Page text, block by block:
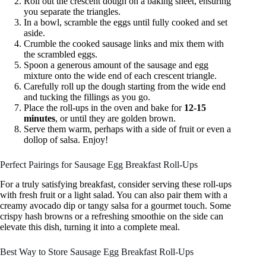
you separate the triangles.
In a bowl, scramble the eggs until fully cooked and set
aside.
Crumble the cooked sausage links and mix them with
the scrambled eggs.
Spoon a generous amount of the sausage and egg
mixture onto the wide end of each crescent triangle.
Carefully roll up the dough starting from the wide end
and tucking the fillings as you go.
Place the roll-ups in the oven and bake for 12-15
minutes, or until they are golden brown.
Serve them warm, perhaps with a side of fruit or even a
dollop of salsa. Enjoy!
Perfect Pairings for Sausage Egg Breakfast Roll-Ups
For a truly satisfying breakfast, consider serving these roll-ups
with fresh fruit or a light salad. You can also pair them with a
creamy avocado dip or tangy salsa for a gourmet touch. Some
crispy hash browns or a refreshing smoothie on the side can
elevate this dish, turning it into a complete meal.
Best Way to Store Sausage Egg Breakfast Roll-Ups